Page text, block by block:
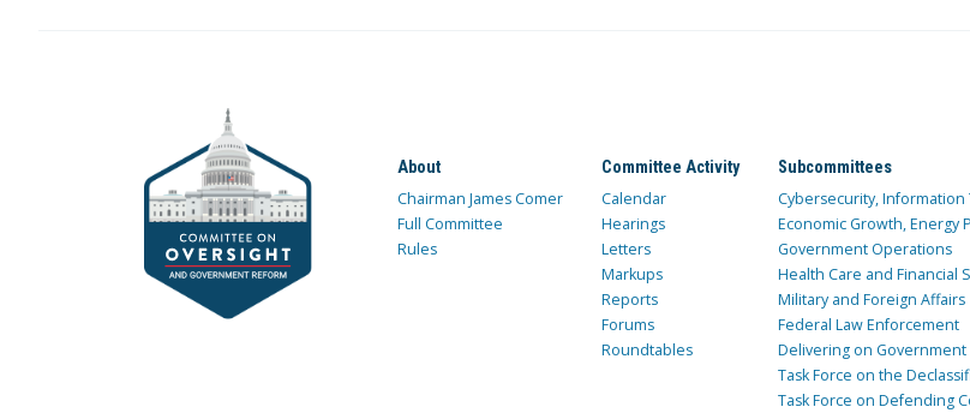
About
Chairman James Comer
Full Committee
Rules
Committee Activity
Calendar
Hearings
Letters
Markups
Reports
Forums
Roundtables
Subcommittees
Cybersecurity,
Economic Growth, Energy
Government Operations
Health Care and Financial
Military and Foreign Affairs
Federal Law Enforcement
Delivering on Government
Task Force on the
Task Force on Defending